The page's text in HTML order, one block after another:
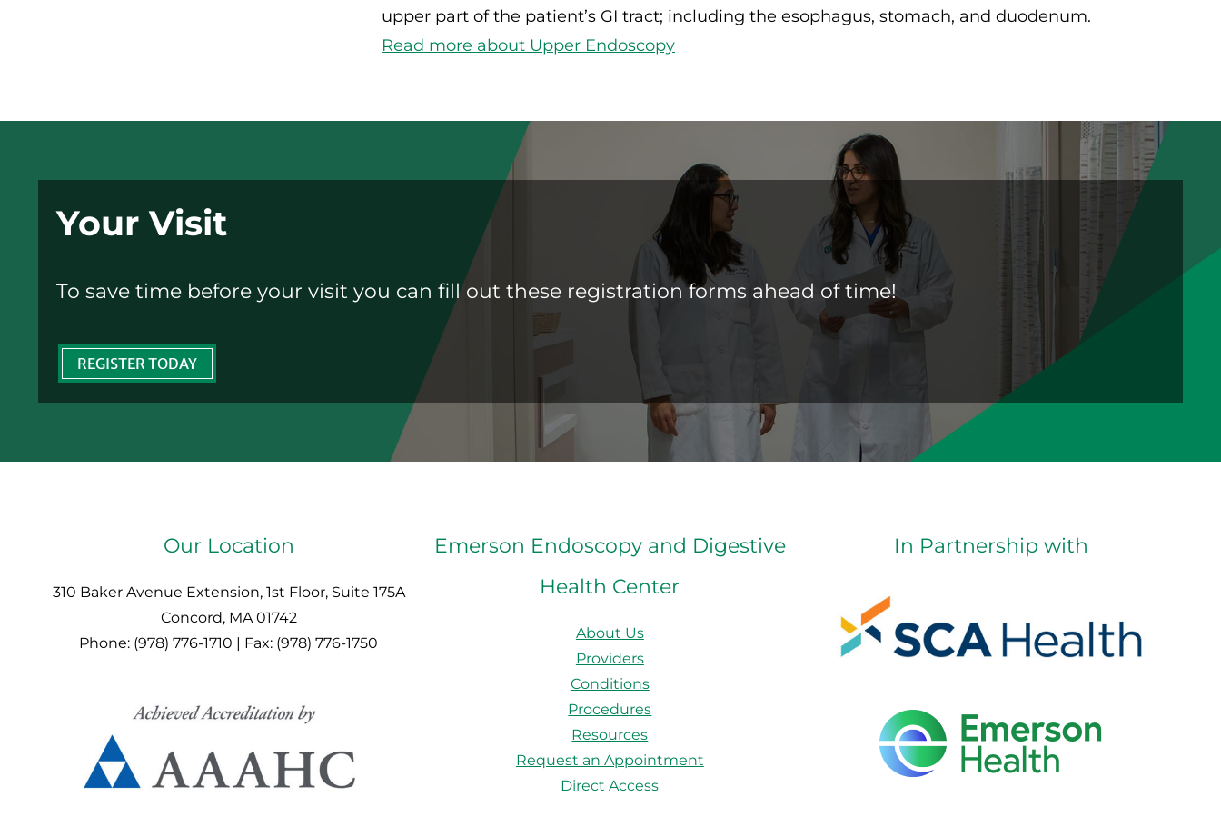
upper part of the patient’s GI tract; including the esophagus, stomach, and duodenum.
Read more about Upper Endoscopy
Your Visit
To save time before your visit you can fill out these registration forms ahead of time!
REGISTER TODAY
Our Location
310 Baker Avenue Extension, 1st Floor, Suite 175A
Concord, MA 01742
Phone: (978) 776-1710 | Fax: (978) 776-1750
Emerson Endoscopy and Digestive
Health Center
About Us
Providers
Conditions
Procedures
Resources
Request an Appointment
Direct Access
In Partnership with